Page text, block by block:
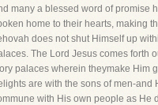
many a blessed word of promise
home to their hearts, making
does not shut Himself up
The Lord Jesus comes forth
palaces wherein theymake Him
are with the sons of men-and
with His own people as He